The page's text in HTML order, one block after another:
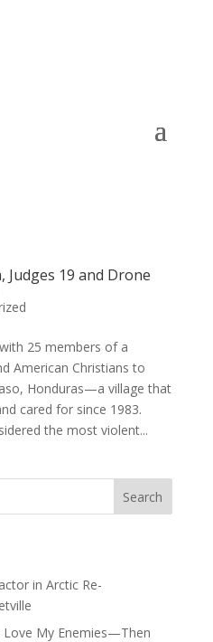
Judges 19 and Drone
25 members of a
American Christians to
Honduras—a village that
cared for since 1983.
the most violent...
Search
in Arctic Re-
My Enemies—Then